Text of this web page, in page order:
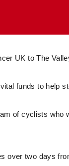
UK to The
funds to help
of cyclists who
over two days